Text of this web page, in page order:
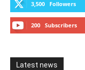
3,500 Followers
200 Subscribers
Latest news